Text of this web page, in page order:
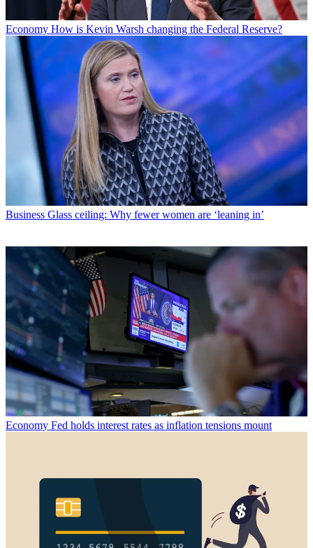
Economy How is Kevin Warsh changing the Federal Reserve?
Business Glass ceiling: Why fewer women are ‘leaning in’
Economy Fed holds interest rates as inflation tensions mount